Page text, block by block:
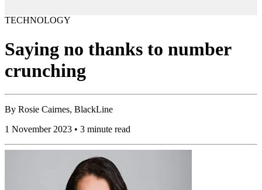
TECHNOLOGY
Saying no thanks to number
crunching
By Rosie Cairnes, BlackLine
1 November 2023 • 3 minute read